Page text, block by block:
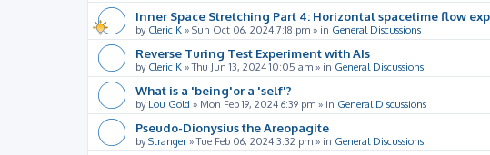
Inner Space Stretching Part 4: Horizontal spacetime flow
by Cleric K » Sun Oct 06, 2024 7:18 pm » in General Discussions
Reverse Turing Test Experiment with AIs
by Cleric K »Thu Jun 13, 2024 10:05 am » in General Discussions
What is a 'being'or a 'self'?
by Lou Gold » Mon Feb 19, 2024 6:39 pm » in General Discussions
Pseudo-Dionysius the Areopagite
byStranger »Tue Feb 06, 2024 3:32 pm » in General Discussions